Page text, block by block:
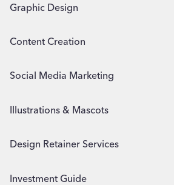
Graphic Design
Content Creation
Social Media Marketing
Illustrations & Mascots
Design Retainer Services
Investment Guide